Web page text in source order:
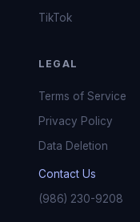
TikTok
LEGAL
Terms of Service
Privacy Policy
Data Deletion
Contact Us
(986) 230-9208